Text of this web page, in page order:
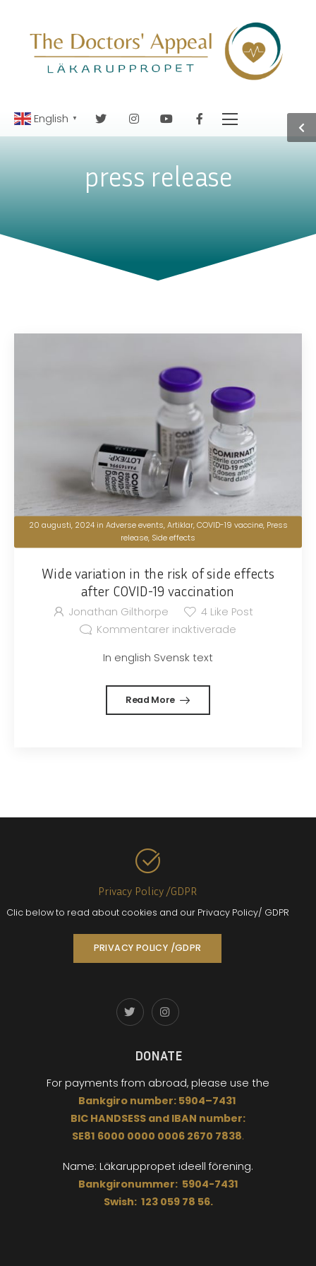
English ▼
press release
20 augusti, 2024in Adverse events, Artiklar, COVID-19 vaccine, Press
release, Side effects
Wide variation in the risk of side effects
after COVID-19 vaccination
Jonathan Gilthorpe 4 Like Post
Kommentarer inaktiverade
In english Svensk text
Read More
Privacy Policy /GDPR
Clic below to read about cookies and our Privacy Policy/ GDPR
PRIVACY POLICY /GDPR
DONATE
For payments from abroad, please use the
Bankgironumber: 5904–7431
BIC HANDSESS and IBAN number:
SE81 6000 0000 0006 2670 7838.
Name: Läkaruppropet ideell förening.
Bankgironummer: 5904-7431
Swish: 123 059 78 56.